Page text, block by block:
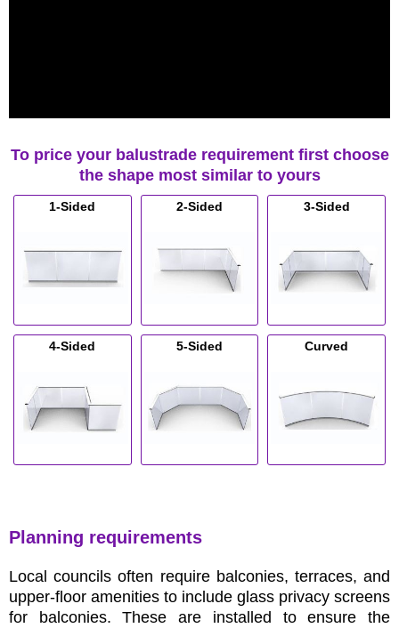
To price your balustrade requirement first choose
the shape most similar to yours
1-Sided 2-Sided 3-Sided
4-Sided 5-Sided Curved
Planning requirements
Local councils often require balconies, terraces, and
upper-floor amenities to include glass privacy screens
for balconies. These are installed to ensure the